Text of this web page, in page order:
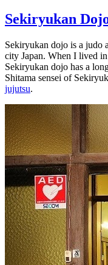
Sekiryukan
Sekiryukan dojo is a judo
city Japan. When I lived
Sekiryukan dojo has a
Shitama sensei of
jujutsu.